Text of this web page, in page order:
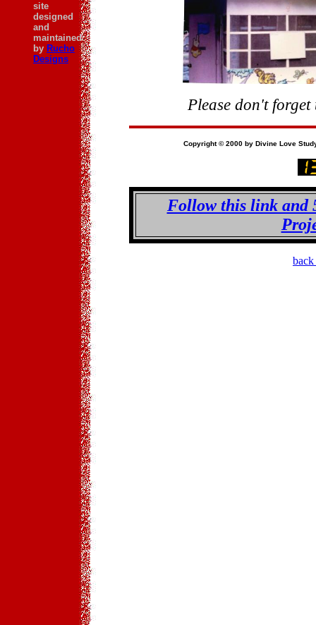
site
designed
and
maintained
by Rucho
Designs
Please don't
Copyright © 2000 by Divine Love
Follow this link and